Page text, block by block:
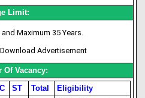
Limit:
Maximum 35 Years.
Advertisement
Of Vacancy:
ST Total
Eligibility